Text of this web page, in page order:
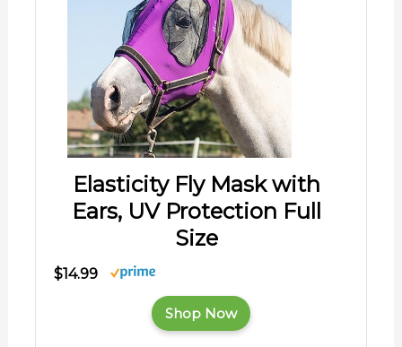
Elasticity Fly Mask with
Ears, UV Protection Full
Size
$14.99
Shop Now